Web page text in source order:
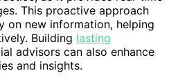
This proactive approach
on new information, helping
Building lasting
advisors can also enhance
and insights.